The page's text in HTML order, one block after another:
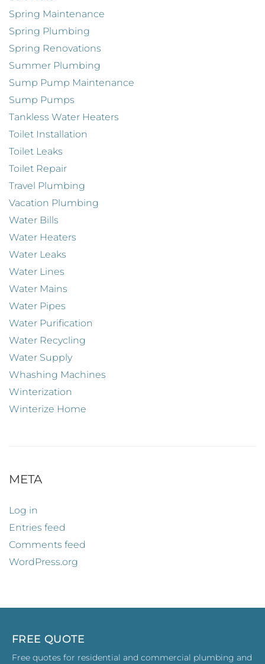
Spring Maintenance
Spring Plumbing
Spring Renovations
Summer Plumbing
Sump Pump Maintenance
Sump Pumps
Tankless Water Heaters
Toilet Installation
Toilet Leaks
Toilet Repair
Travel Plumbing
Vacation Plumbing
Water Bills
Water Heaters
Water Leaks
Water Lines
Water Mains
Water Pipes
Water Purification
Water Recycling
Water Supply
Whashing Machines
Winterization
Winterize Home
META
Log in
Entries feed
Comments feed
WordPress.org
FREE QUOTE
Free quotes for residential and commercial plumbing and